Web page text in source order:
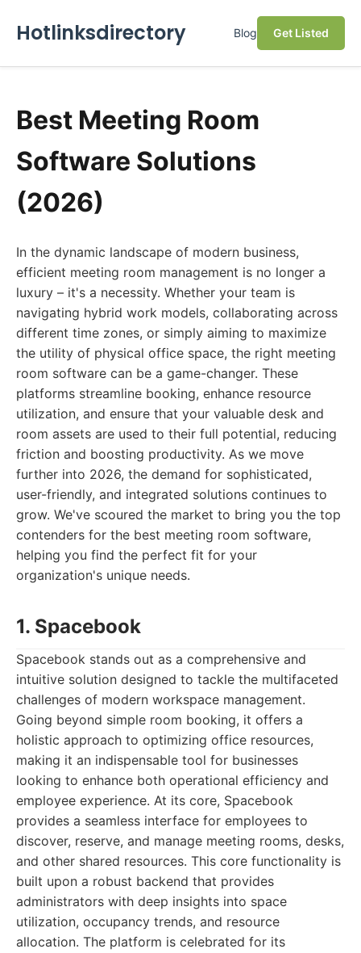
Hotlinksdirectory Blog Get Listed
Best Meeting Room
Software Solutions
(2026)
In the dynamic landscape of modern business,
efficient meeting room management is no longer a
luxury – it's a necessity. Whether your team is
navigating hybrid work models, collaborating across
different time zones, or simply aiming to maximize
the utility of physical office space, the right meeting
room software can be a game-changer. These
platforms streamline booking, enhance resource
utilization, and ensure that your valuable desk and
room assets are used to their full potential, reducing
friction and boosting productivity. As we move
further into 2026, the demand for sophisticated,
user-friendly, and integrated solutions continues to
grow. We've scoured the market to bring you the top
contenders for the best meeting room software,
helping you find the perfect fit for your
organization's unique needs.
1. Spacebook
Spacebook stands out as a comprehensive and
intuitive solution designed to tackle the multifaceted
challenges of modern workspace management.
Going beyond simple room booking, it offers a
holistic approach to optimizing office resources,
making it an indispensable tool for businesses
looking to enhance both operational efficiency and
employee experience. At its core, Spacebook
provides a seamless interface for employees to
discover, reserve, and manage meeting rooms, desks,
and other shared resources. This core functionality is
built upon a robust backend that provides
administrators with deep insights into space
utilization, occupancy trends, and resource
allocation. The platform is celebrated for its